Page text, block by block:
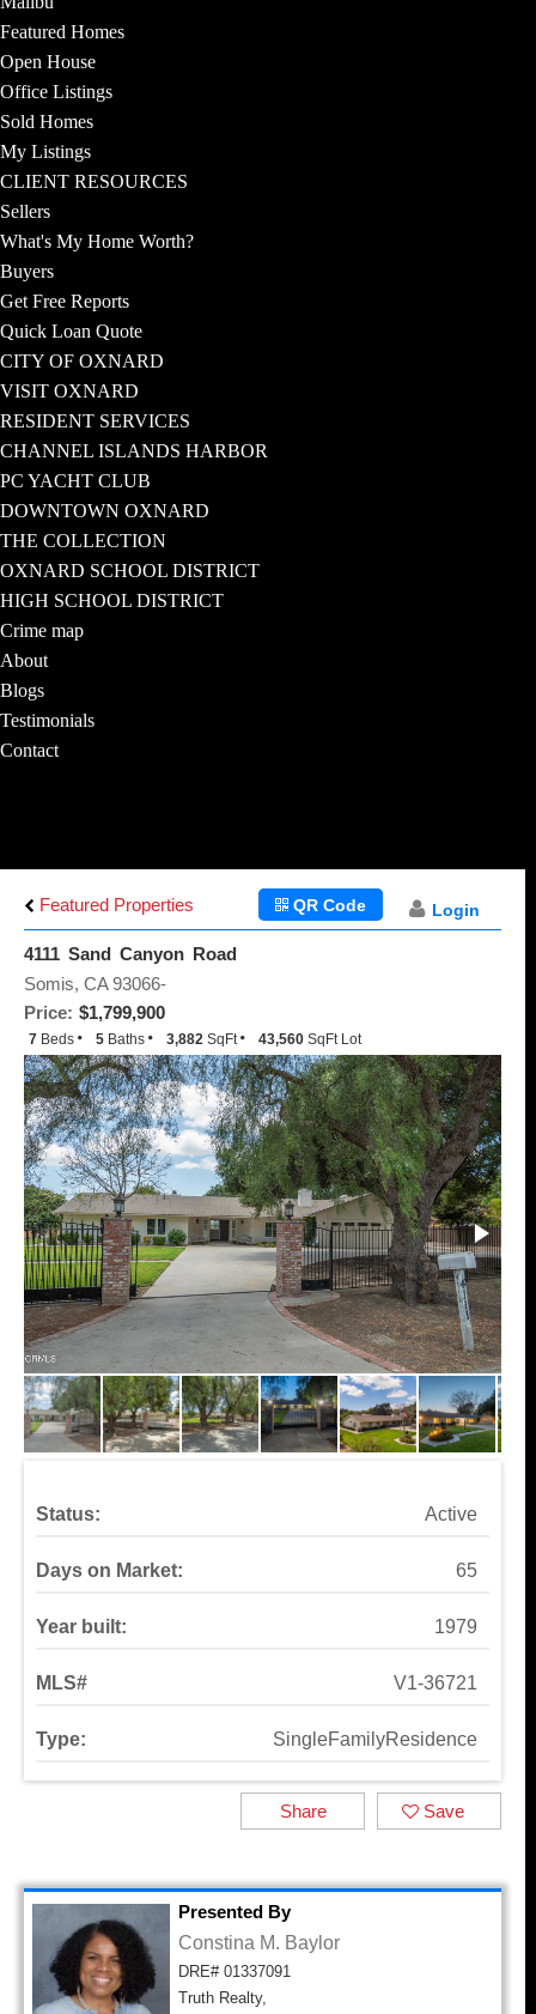
Featured Homes
Open House
Office Listings
Sold Homes
My Listings
CLIENT RESOURCES
Sellers
What's My Home Worth?
Buyers
Get Free Reports
Quick Loan Quote
CITY OF OXNARD
VISIT OXNARD
RESIDENT SERVICES
CHANNEL ISLANDS HARBOR
PC YACHT CLUB
DOWNTOWN OXNARD
THE COLLECTION
OXNARD SCHOOL DISTRICT
HIGH SCHOOL DISTRICT
Crime map
About
Blogs
Testimonials
Contact
Featured Properties Login
QR Code
4111 Sand Canyon Road
Price: $1,799,900
Somis, CA 93066-
7 Beds 5 Baths 3,882 SqFt 43,560 SqFt Lot
Status: Active
Days on Market: 65
Year built: 1979
MLS# V1-36721
Type: SingleFamilyResidence
Save
Share
Presented By
Constina M. Baylor
DRE# 01337091
Truth Realty,